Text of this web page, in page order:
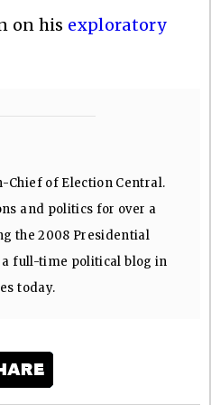
on his exploratory
Chief of Election Central.
and politics for over a
the 2008 Presidential
full-time political blog in
today.